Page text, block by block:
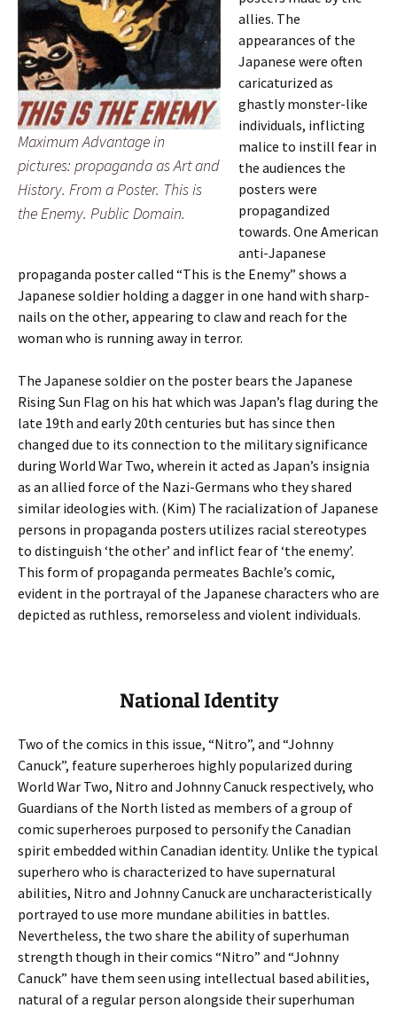
Maximum Advantage in
pictures: propaganda as Art and
History. From a Poster. This is
the Enemy. Public Domain.
allies. The
appearances of the
Japanese were often
caricaturized as
ghastly monster-like
individuals, inflicting
malice to instill fear in
the audiences the
posters were
propagandized
towards. One American
anti-Japanese
propaganda poster called “This is the Enemy” shows a
Japanese soldier holding a dagger in one hand with sharp-
nails on the other, appearing to claw and reach for the
woman who is running away in terror.
The Japanese soldier on the poster bears the Japanese
Rising Sun Flag on his hat which was Japan’s flag during the
late 19th and early 20th centuries but has since then
changed due to its connection to the military significance
during World War Two, wherein it acted as Japan’s insignia
as an allied force of the Nazi-Germans who they shared
similar ideologies with. (Kim) The racialization of Japanese
persons in propaganda posters utilizes racial stereotypes
to distinguish ‘the other’ and inflict fear of ‘the enemy’.
This form of propaganda permeates Bachle’s comic,
evident in the portrayal of the Japanese characters who are
depicted as ruthless, remorseless and violent individuals.
National Identity
Two of the comics in this issue, “Nitro”, and “Johnny
Canuck”, feature superheroes highly popularized during
World War Two, Nitro and Johnny Canuck respectively, who
Guardians of the North listed as members of a group of
comic superheroes purposed to personify the Canadian
spirit embedded within Canadian identity. Unlike the typical
superhero who is characterized to have supernatural
abilities, Nitro and Johnny Canuck are uncharacteristically
portrayed to use more mundane abilities in battles.
Nevertheless, the two share the ability of superhuman
strength though in their comics “Nitro” and “Johnny
Canuck” have them seen using intellectual based abilities,
natural of a regular person alongside their superhuman